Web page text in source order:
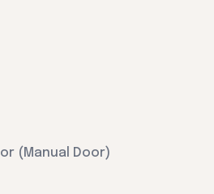
(Manual Door)